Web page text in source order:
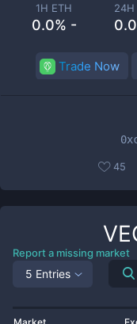
1H ETH
0.0% -
24H
Trade Now
45
Report a missing market
5 Entries